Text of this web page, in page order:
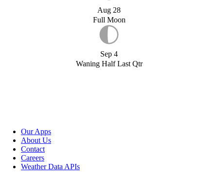
Aug 28
Full Moon
Sep 4
Waning Half Last Qtr
Our Apps
About Us
Contact
Careers
Weather Data APIs